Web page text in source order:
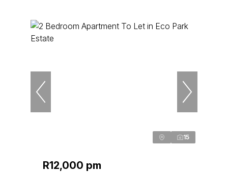
15
R12,000 pm